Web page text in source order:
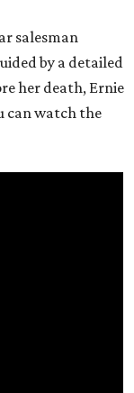
salesman
by a detailed
her death, Ernie
can watch the